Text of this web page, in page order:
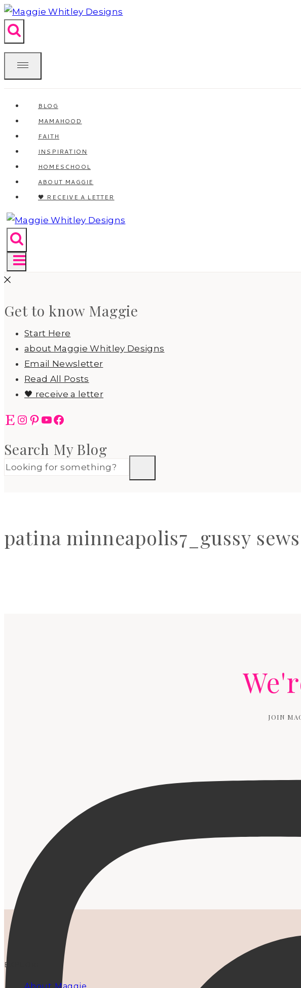
Skip
to
content
BLOG
MAMAHOOD
FAITH
INSPIRATION
HOMESCHOOL
ABOUT MAGGIE
🖤 RECEIVE A LETTER
Get to know Maggie
Start Here
about Maggie Whitley Designs
Email Newsletter
Read All Posts
🖤 receive a letter
EtsyInstagram
Pinterest
YouTube
Facebook
Search My Blog
patina minneapolis7_gussy
JOIN
EXPLORE